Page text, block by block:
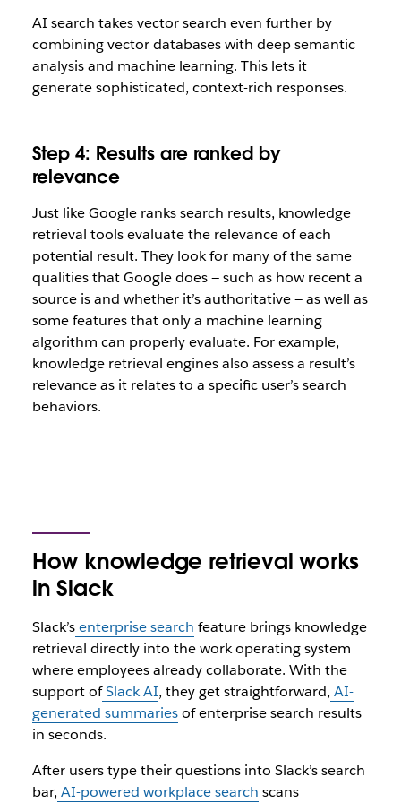
AI search takes vector search even further by
combining vector databases with deep semantic
analysis and machine learning. This lets it
generate sophisticated, context-rich responses.
Step 4: Results are ranked by
relevance
Just like Google ranks search results, knowledge
retrieval tools evaluate the relevance of each
potential result. They look for many of the same
qualities that Google does — such as how recent a
source is and whether it’s authoritative — as well as
some features that only a machine learning
algorithm can properly evaluate. For example,
knowledge retrieval engines also assess a result’s
relevance as it relates to a specific user’s search
behaviors.
How knowledge retrieval works
in Slack
Slack’senterprise search feature brings knowledge
retrieval directly into the work operating system
where employees already collaborate. With the
support ofSlack AI, they get straightforward, AI-
generated summariesof enterprise search results
in seconds.
After users type their questions into Slack’s search
bar, AI-powered workplace search scans